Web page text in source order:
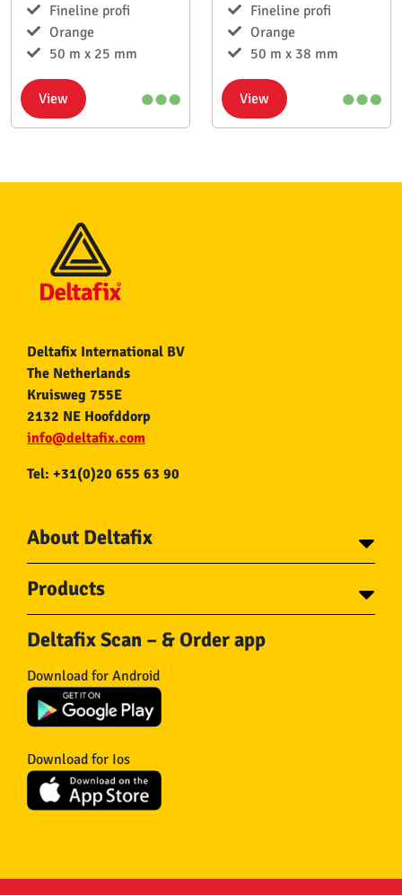
Fineline profi
Orange
50 m x 25 mm
View
Fineline profi
Orange
50 m x 38 mm
View
Deltafix International BV
The Netherlands
Kruisweg 755E
2132 NE Hoofddorp
info@deltafix.com
Tel: +31(0)20 655 63 90
About Deltafix
About Deltafix
Products
Screws
Bolts
Wire nails
Plugs
Gear
Hooks
Hardware
Wheels
Chains
Deltafix Scan – & Order app
Download for Android
Download for Ios